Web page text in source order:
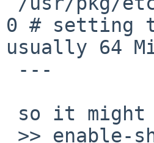
0 # setting
usually 64